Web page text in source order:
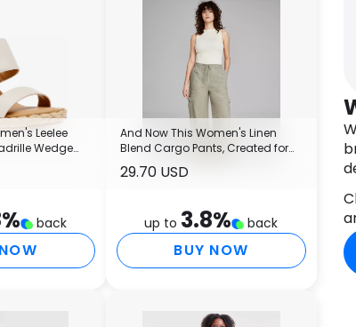
Leelee
Wedge
% back
And Now This Women's Linen
Blend Cargo Pants, Created for
Macy's
29.70 USD
up to 3.8% back
BUY NOW